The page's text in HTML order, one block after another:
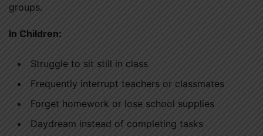
groups.
In Children:
Struggle to sit still in class
Frequently interrupt teachers or classmates
Forget homework or lose school supplies
Daydream instead of completing tasks